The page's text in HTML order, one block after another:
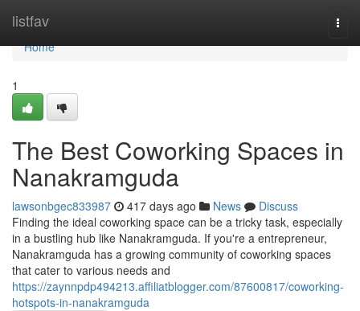
listfav
Home
Home
1
The Best Coworking Spaces in
Nanakramguda
lawsonbgec833987 417 days ago News
Discuss
Finding the ideal coworking space can be a tricky task, especially
in a bustling hub like Nanakramguda. If you're a entrepreneur,
Nanakramguda has a growing community of coworking spaces
that cater to various needs and
https://zaynnpdp494213.affiliatblogger.com/87600817/coworking-
hotspots-in-nanakramguda